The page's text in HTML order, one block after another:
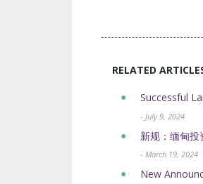
RELATED
Successful
- July 9, 2024
新规：缅甸
- March 19, 2024
New